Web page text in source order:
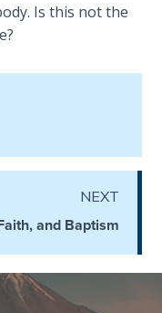
Is this not the
NEXT
and Baptism